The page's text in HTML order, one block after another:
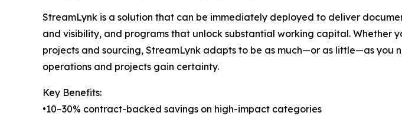
StreamLynk is a solution that can be immediately deployed to deliver
and visibility, and programs that unlock substantial working capital.
projects and sourcing, StreamLynk adapts to be as much—or as little—as you
operations and projects gain certainty.
Key Benefits:
•10–30% contract-backed savings on high-impact categories